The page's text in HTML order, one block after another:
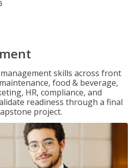
skills across front
food & beverage,
HR, compliance, and
readiness through a final
project.